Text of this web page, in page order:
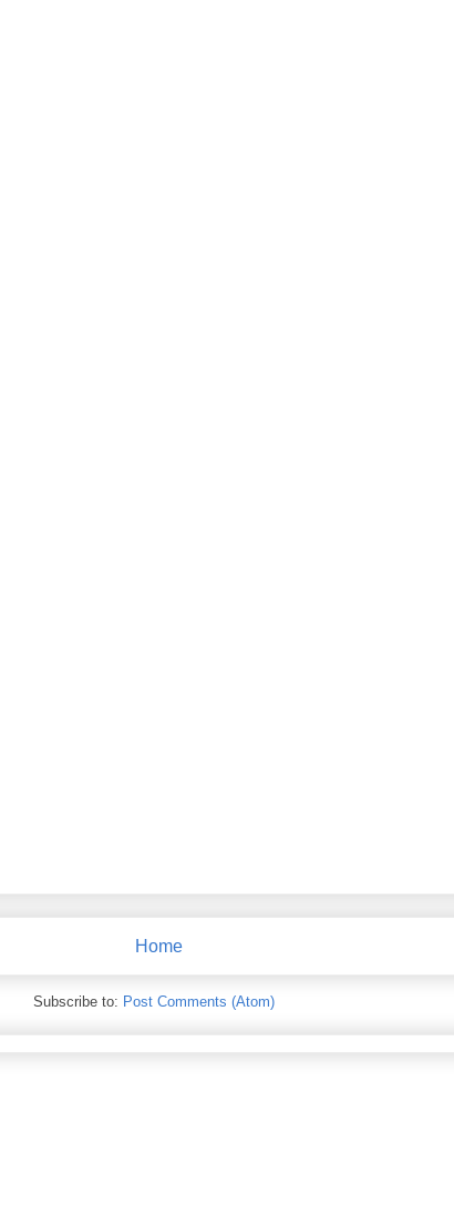
Home
Subscribe to: Post Comments (Atom)